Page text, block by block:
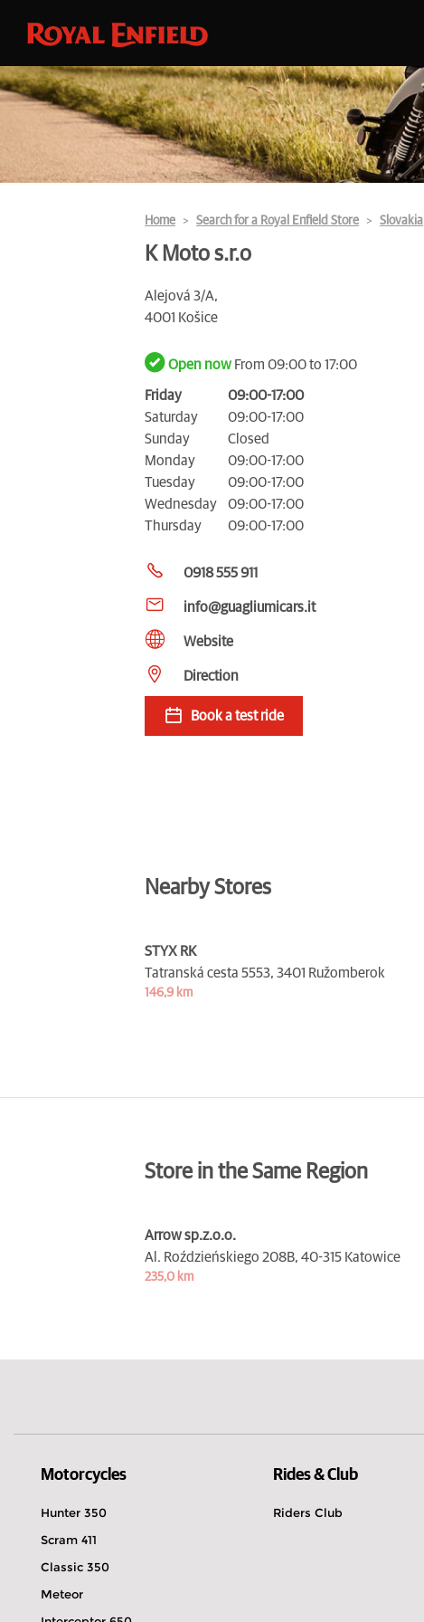
Home Search for a Royal Enfield Store Slovakia
K Moto s.r.o
Alejová 3/A,
4001 Košice
Open now From 09:00 to 17:00
Friday
09:00-17:00
Saturday
09:00-17:00
Sunday
Closed
Monday
09:00-17:00
Tuesday
09:00-17:00
Wednesday
09:00-17:00
Thursday
09:00-17:00
0918 555 911
info@guagliumicars.it
Website
Direction
Book a test ride
Nearby Stores
STYX RK
Tatranská cesta 5553, 3401 Ružomberok
146,9 km
Store in the Same Region
Arrow sp.z.o.o.
Al. Roździeńskiego 208B, 40-315 Katowice
235,0 km
Motorcycles
Hunter 350
Scram 411
Classic 350
Meteor
Rides & Club
Riders Club